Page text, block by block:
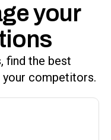
your
find the best
competitors.